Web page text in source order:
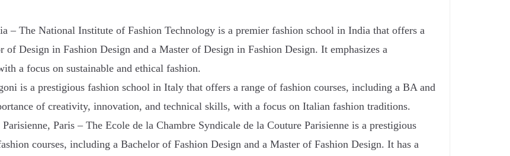
– The National Institute of Fashion Technology is a premier fashion school in India that offers a
Design in Fashion Design and a Master of Design in Fashion Design. It emphasizes a
a focus on sustainable and ethical fashion.
is a prestigious fashion school in Italy that offers a range of fashion courses, including a BA and
of creativity, innovation, and technical skills, with a focus on Italian fashion traditions.
Paris – The Ecole de la Chambre Syndicale de la Couture Parisienne is a prestigious
courses, including a Bachelor of Fashion Design and a Master of Fashion Design. It has a